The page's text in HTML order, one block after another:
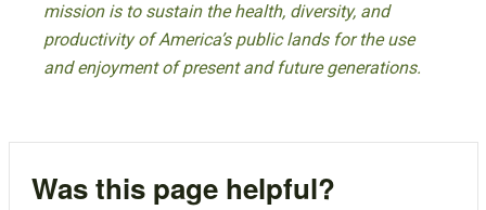
mission is to sustain the health, diversity, and
productivity of America’s public lands for the use
and enjoyment of present and future generations.
Was this page helpful?